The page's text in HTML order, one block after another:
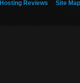
Hosting Reviews Site Map